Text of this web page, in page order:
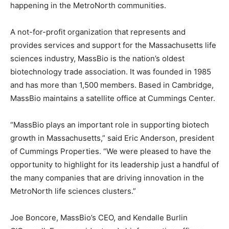
happening in the MetroNorth communities.
A not-for-profit organization that represents and
provides services and support for the Massachusetts life
sciences industry, MassBio is the nation’s oldest
biotechnology trade association. It was founded in 1985
and has more than 1,500 members. Based in Cambridge,
MassBio maintains a satellite office at Cummings Center.
“MassBio plays an important role in supporting biotech
growth in Massachusetts,” said Eric Anderson, president
of Cummings Properties. “We were pleased to have the
opportunity to highlight for its leadership just a handful of
the many companies that are driving innovation in the
MetroNorth life sciences clusters.”
Joe Boncore, MassBio’s CEO, and Kendalle Burlin